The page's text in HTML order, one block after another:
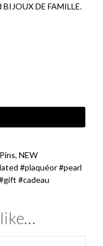
DE FAMILLE.
, NEW
#plaquéor #pearl
#cadeau